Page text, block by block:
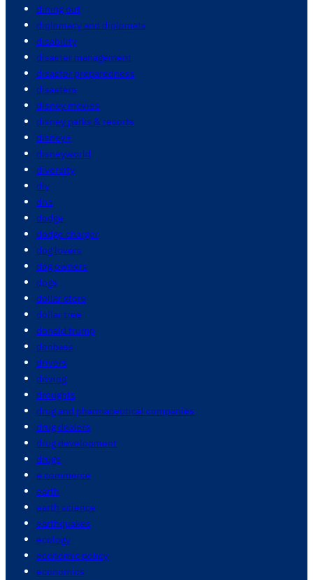
dining out
diplomacy and diplomats
disability
disaster management
disaster preparedness
disasters
disney movies
disney parks & resorts
disney+
disneyworld
diversity
diy
dna
dodge
dodge charger
dog lovers
dog owners
dogs
dollar store
dollar tree
donald trump
donbass
drivers
driving
droughts
drug and pharmaceutical companies
drug dealers
drug development
drugs
e commerce
earth
earth science
earthquakes
ecology
economic policy
economics